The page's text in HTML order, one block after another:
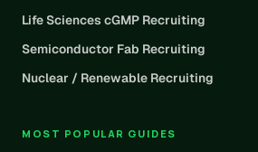
Life Sciences cGMP Recruiting
Semiconductor Fab Recruiting
Nuclear / Renewable Recruiting
MOST POPULAR GUIDES